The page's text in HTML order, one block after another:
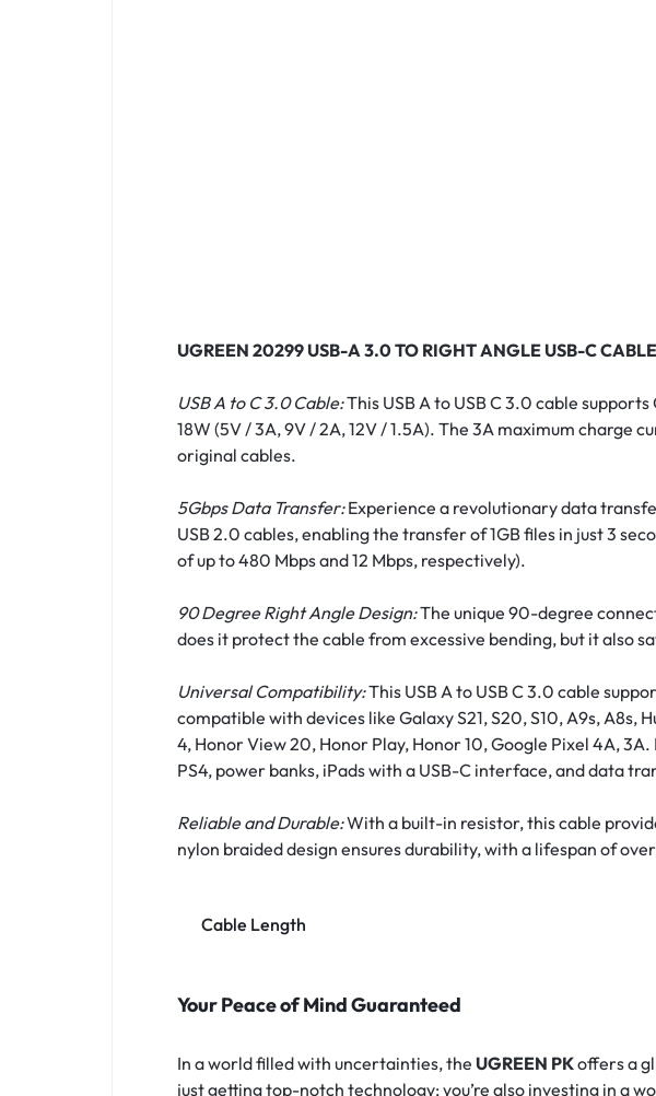
UGREEN 20299 USB-A 3.0 TO RIGHT ANGLE USB-C
USB A to C 3.0 Cable:This USB A to USB C 3.0 cable
18W (5V / 3A, 9V / 2A, 12V / 1.5A). The 3A maximum
original cables.
5Gbps Data Transfer:Experience a revolutionary data
USB 2.0 cables, enabling the transfer of 1GB files in just 3
of up to 480 Mbps and 12 Mbps, respectively).
90 Degree Right Angle Design:The unique 90-degree
does it protect the cable from excessive bending, but it also
Universal Compatibility:This USB A to USB C 3.0 cable
compatible with devices like Galaxy S21, S20, S10, A9s, A8s,
4, Honor View 20, Honor Play, Honor 10, Google Pixel 4A,
PS4, power banks, iPads with a USB-C interface, and data
Reliable and Durable:With a built-in resistor, this cable
nylon braided design ensures durability, with a lifespan of
Cable Length
Your Peace of Mind Guaranteed
In a world filled with uncertainties, the UGREEN PKoffers a
just getting top-notch technology; you’re also investing in a